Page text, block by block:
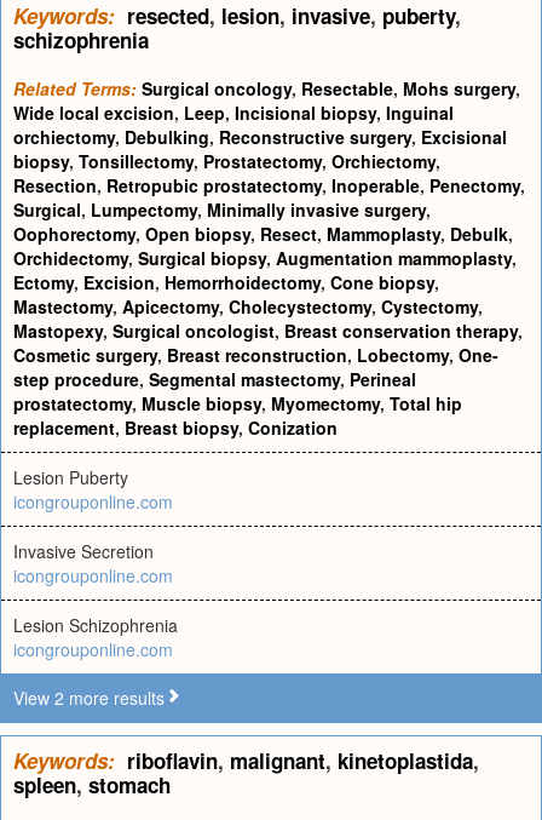
Keywords: resected, lesion, invasive, puberty,
schizophrenia
Related Terms: Surgical oncology, Resectable, Mohs surgery,
Wide local excision, Leep, Incisional biopsy, Inguinal
orchiectomy, Debulking, Reconstructive surgery, Excisional
biopsy, Tonsillectomy, Prostatectomy, Orchiectomy,
Resection, Retropubic prostatectomy, Inoperable, Penectomy,
Surgical, Lumpectomy, Minimally invasive surgery,
Oophorectomy, Open biopsy, Resect, Mammoplasty, Debulk,
Orchidectomy, Surgical biopsy, Augmentation mammoplasty,
Ectomy, Excision, Hemorrhoidectomy, Cone biopsy,
Mastectomy, Apicectomy, Cholecystectomy, Cystectomy,
Mastopexy, Surgical oncologist, Breast conservation therapy,
Cosmetic surgery, Breast reconstruction, Lobectomy, One-
step procedure, Segmental mastectomy, Perineal
prostatectomy, Muscle biopsy, Myomectomy, Total hip
replacement, Breast biopsy, Conization
Lesion Puberty
icongrouponline.com
Invasive Secretion
icongrouponline.com
Lesion Schizophrenia
icongrouponline.com
View 2 more results
Keywords: riboflavin, malignant, kinetoplastida,
spleen, stomach